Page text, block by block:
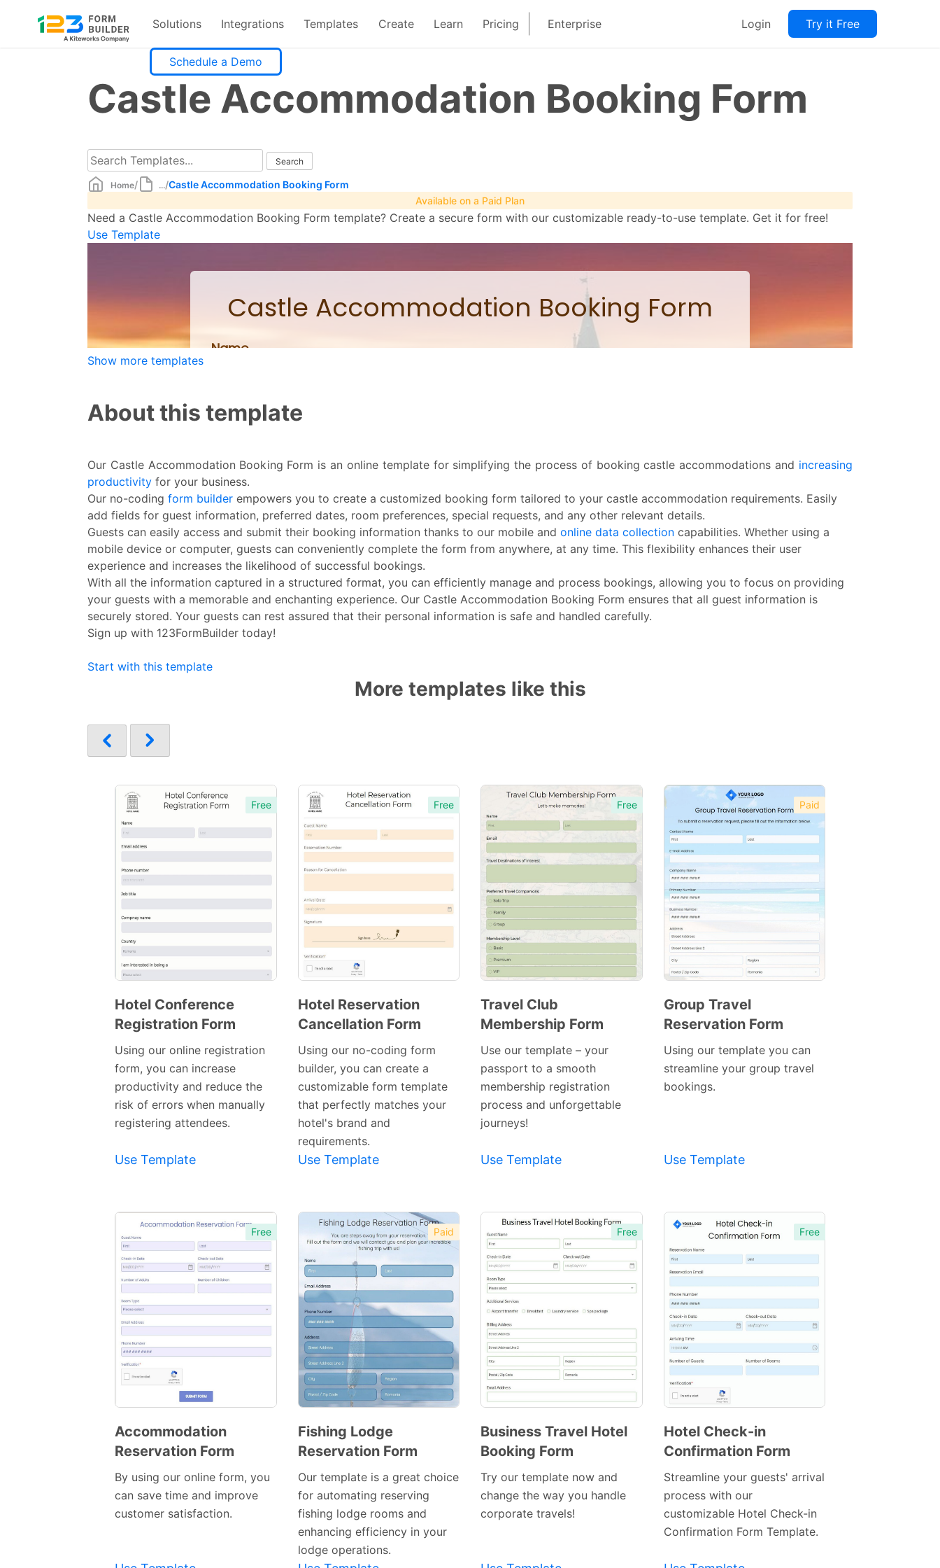
Solutions Integrations Templates Create Learn Pricing Enterprise Login Try it Free
Schedule a Demo
Castle Accommodation Booking Form
Home/ .../Castle Accommodation Booking Form
Available on a Paid Plan
Need a Castle Accommodation Booking Form template? Create a secure form with our customizable ready-to-use template. Get it for free!
Use Template
Show more templates
About this template
Our Castle Accommodation Booking Form is an online template for simplifying the process of booking castle accommodations and increasing
productivity for your business.
Our no-coding form builder empowers you to create a customized booking form tailored to your castle accommodation requirements. Easily
add fields for guest information, preferred dates, room preferences, special requests, and any other relevant details.
Guests can easily access and submit their booking information thanks to our mobile and online data collection capabilities. Whether using a
mobile device or computer, guests can conveniently complete the form from anywhere, at any time. This flexibility enhances their user
experience and increases the likelihood of successful bookings.
With all the information captured in a structured format, you can efficiently manage and process bookings, allowing you to focus on providing
your guests with a memorable and enchanting experience. Our Castle Accommodation Booking Form ensures that all guest information is
securely stored. Your guests can rest assured that their personal information is safe and handled carefully.
Sign up with 123FormBuilder today!
Start with this template
More templates like this
Free
Preview
Hotel Conference
Registration Form
Using our online registration
form, you can increase
productivity and reduce the
risk of errors when manually
registering attendees.
Use Template
Free
Preview
Hotel Reservation
Cancellation Form
Using our no-coding form
builder, you can create a
customizable form template
that perfectly matches your
hotel's brand and
requirements.
Use Template
Free
Preview
Travel Club
Membership Form
Use our template – your
passport to a smooth
membership registration
process and unforgettable
journeys!
Use Template
Paid
Preview
Group Travel
Reservation Form
Using our template you can
streamline your group travel
bookings.
Use Template
Free
Preview
Accommodation
Reservation Form
By using our online form, you
can save time and improve
customer satisfaction.
Paid
Preview
Fishing Lodge
Reservation Form
Our template is a great choice
for automating reserving
fishing lodge rooms and
enhancing efficiency in your
lodge operations.
Free
Preview
Business Travel Hotel
Booking Form
Try our template now and
change the way you handle
corporate travels!
Free
Preview
Hotel Check-in
Confirmation Form
Streamline your guests' arrival
process with our
customizable Hotel Check-in
Confirmation Form Template.